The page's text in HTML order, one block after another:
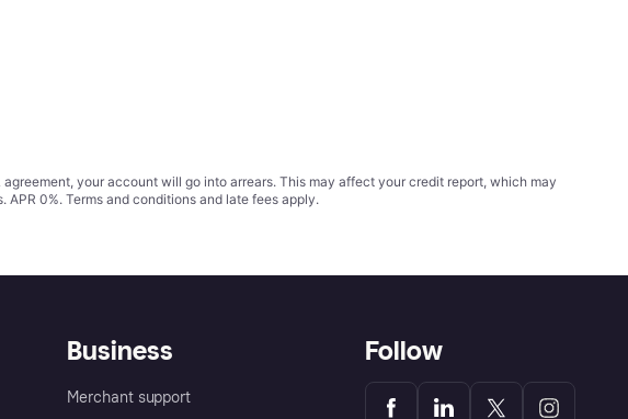
your account will go into arrears. This may affect your credit report, which may
APR 0%. Terms and conditions and late fees apply.
Business
Merchant support
Follow